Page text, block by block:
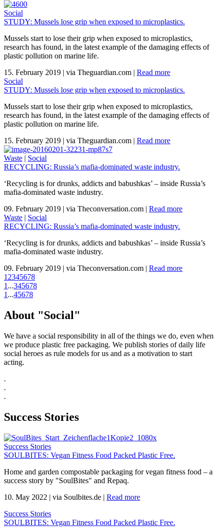
Social
STUDY: Mussels lose grip when exposed to microplastics.
Mussels start to lose their grip when exposed to microplastics,
research has found, in the latest example of the damaging effects of
plastic pollution on marine life.
15. February 2019 | via Theguardian.com | Read more
Social
STUDY: Mussels lose grip when exposed to microplastics.
Mussels start to lose their grip when exposed to microplastics,
research has found, in the latest example of the damaging effects of
plastic pollution on marine life.
15. February 2019 | via Theguardian.com | Read more
Waste | Social
RECYCLING: Russia’s mafia-dominated waste industry.
‘Recycling is for drunks, addicts and babushkas’ – inside Russia’s
mafia-dominated waste industry.
09. February 2019 | via Theconversation.com | Read more
Waste | Social
RECYCLING: Russia’s mafia-dominated waste industry.
‘Recycling is for drunks, addicts and babushkas’ – inside Russia’s
mafia-dominated waste industry.
09. February 2019 | via Theconversation.com | Read more
1 2345678
1 ...345678
1 ...45678
About "Social"
We have a social responsibility in all of the things we do, even when
we produce plastic free packaging. We publish stories of daily life
social heroes as rule models for us and as a motivation to start
acting.
.
.
.
Success Stories
Success Stories
SOULBITES: Vegan Fitness Food Packed Plastic Free.
Home and garden compostable packaging for vegan fitness food – a
success story by "SoulBites" and Repaq.
10. May 2022 | via Soulbites.de | Read more
Success Stories
SOULBITES: Vegan Fitness Food Packed Plastic Free.